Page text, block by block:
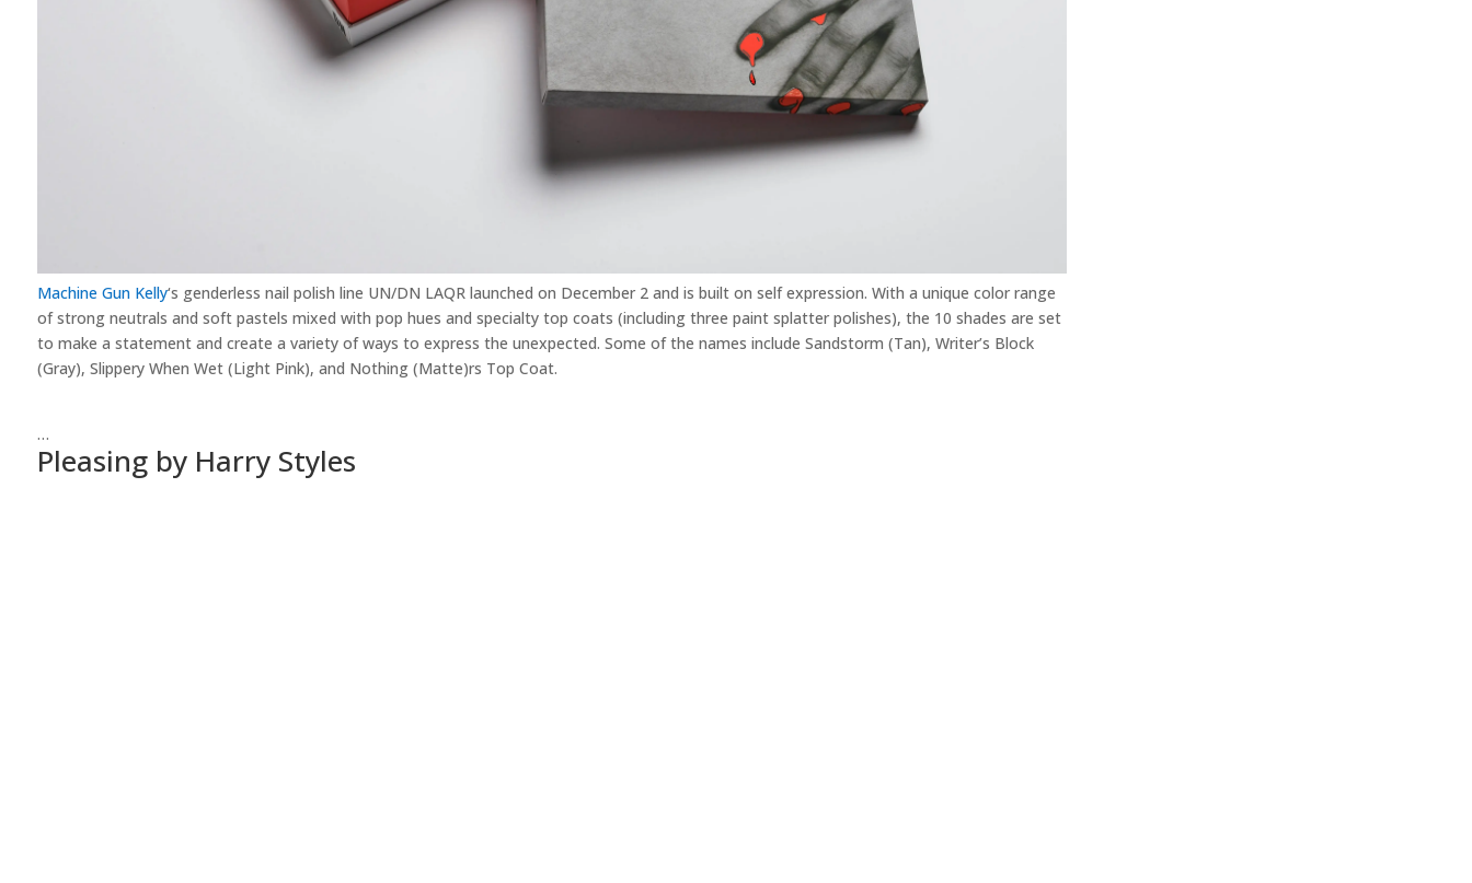
Machine Gun Kelly‘s genderless nail polish line UN/DN LAQR launched on December 2 and is built on self expression. With a unique color range
of strong neutrals and soft pastels mixed with pop hues and specialty top coats (including three paint splatter polishes), the 10 shades are set
to make a statement and create a variety of ways to express the unexpected. Some of the names include Sandstorm (Tan), Writer’s Block
(Gray), Slippery When Wet (Light Pink), and Nothing (Matte)rs Top Coat.
…
Pleasing by Harry Styles